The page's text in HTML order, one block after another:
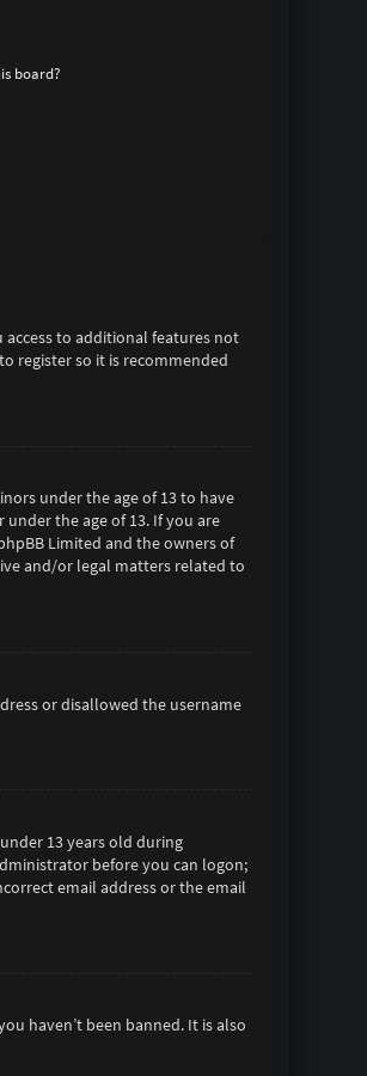
board?
to additional features not
register so it is recommended
under the age of 13 to have
the age of 13. If you are
Limited and the owners of
and/or legal matters related to
or disallowed the username
13 years old during
before you can logon;
email address or the email
haven’t been banned. It is also